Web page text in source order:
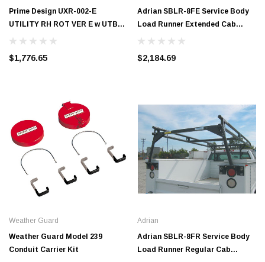
Prime Design UXR-002-E
UTILITY RH ROT VER E w UTB
BASE 18 IN
$1,776.65
Adrian SBLR-8FE Service Body
Load Runner Extended Cab
#SBLR-8FE
$2,184.69
Weather Guard
Weather Guard Model 239
Conduit Carrier Kit
Adrian
Adrian SBLR-8FR Service Body
Load Runner Regular Cab